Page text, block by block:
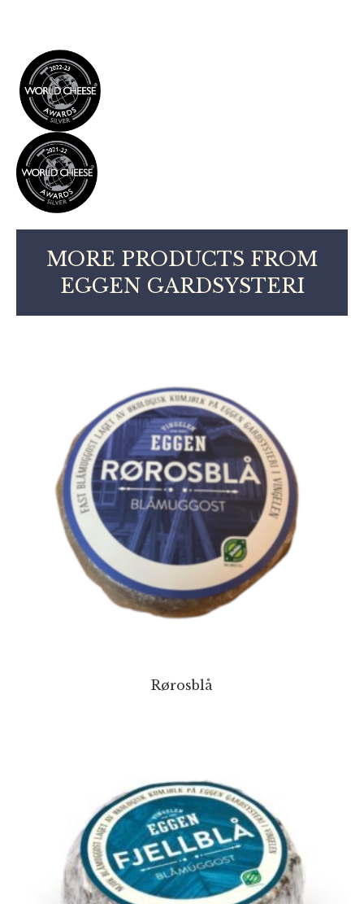
MORE PRODUCTS FROM
EGGEN GARDSYSTERI
Rørosblå